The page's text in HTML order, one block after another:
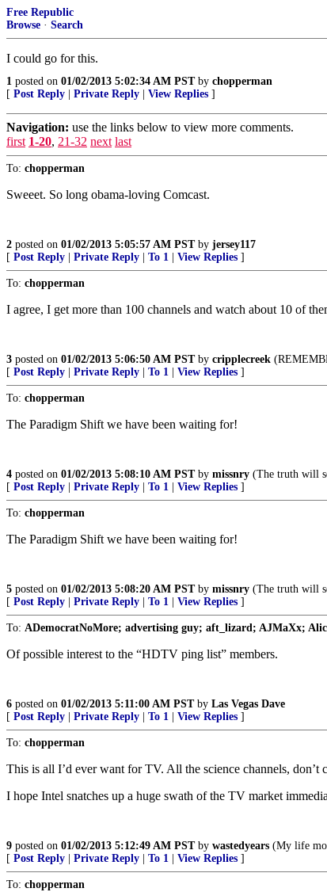
Free Republic
Browse · Search
I could go for this.
1 posted on 01/02/2013 5:02:34 AM PSTby chopperman
[ Post Reply Private Reply View Replies ]
Navigation: use the links below to view more comments.
first 1-20, 21-32 next last
To: chopperman
Sweeet. So long obama-loving Comcast.
2 posted on 01/02/2013 5:05:57 AM PSTby jersey117
[ Post Reply Private Reply To 1 View Replies ]
To: chopperman
I agree, I get more than 100 channels and watch about 10 of
3 posted on 01/02/2013 5:06:50 AM PSTby cripplecreek
[ Post Reply Private Reply To 1 View Replies ]
To: chopperman
The Paradigm Shift we have been waiting for!
4 posted on 01/02/2013 5:08:10 AM PSTby missnry (The truth will
[ Post Reply Private Reply To 1 View Replies ]
To: chopperman
The Paradigm Shift we have been waiting for!
5 posted on 01/02/2013 5:08:20 AM PSTby missnry (The truth will
[ Post Reply Private Reply To 1 View Replies ]
To: ADemocratNoMore; advertising guy; aft_lizard; AJMaXx;
Of possible interest to the “HDTV ping list” members.
6 posted on 01/02/2013 5:11:00 AM PSTby Las Vegas Dave
[ Post Reply Private Reply To 1 View Replies ]
To: chopperman
This is all I’d ever want for TV. All the science channels,
I hope Intel snatches up a huge swath of the TV market
9 posted on 01/02/2013 5:12:49 AM PSTby wastedyears (My life
[ Post Reply Private Reply To 1 View Replies ]
To: chopperman